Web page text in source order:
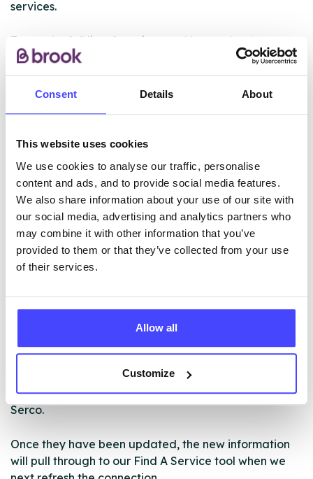
Consent Details About
This website uses cookies
We use cookies to analyse our traffic, personalise
content and ads, and to provide social media features.
We also share information about your use of our site with
our social media, advertising and analytics partners who
may combine it with other information that you’ve
provided to them or that they’ve collected from your use
of their services.
Allow all
Customize
services.
To see the full list of services and how to book an
appointment visit the website link above.
For full details of other clinics in Surrey, visit
ABOUT THIS INFORMATION
The services listed in our Find A Service tool under
NHS & other services are not listing that we manage
database using their API.
New service listings can be added to the NHS
database by contacting Serco on
serviceupdates@serco.com. Existing listings can be
edited via the NHS service finder or by emailing
Serco.
Once they have been updated, the new information
will pull through to our Find A Service tool when we